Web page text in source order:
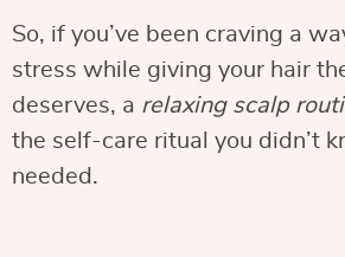
So, if you’ve been craving a
stress while giving your hair
deserves, a relaxing scalp
the self-care ritual you didn’t
needed.